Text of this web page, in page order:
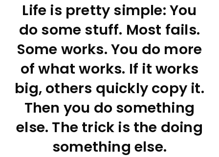
Life is pretty simple: You
do some stuff. Most fails.
Some works. You do more
of what works. If it works
big, others quickly copy it.
Then you do something
else. The trick is the doing
something else.